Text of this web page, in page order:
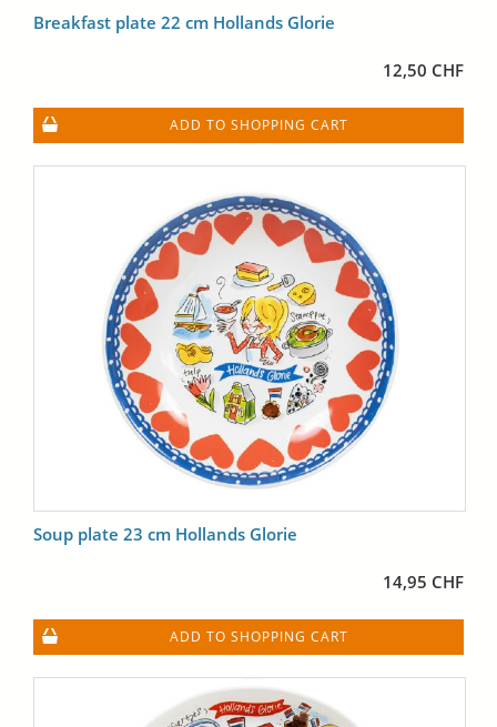
Breakfast plate 22 cm Hollands Glorie
12,50 CHF
ADD TO SHOPPING CART
Soup plate 23 cm Hollands Glorie
14,95 CHF
ADD TO SHOPPING CART